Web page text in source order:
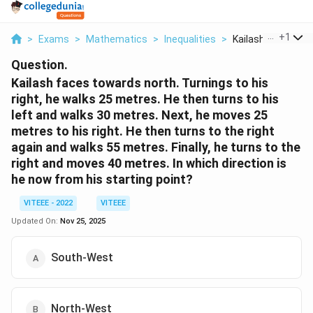
> Exams > Mathematics > Inequalities > Kailash Faces
+1
Question.
Kailash faces towards north. Turnings to his
right, he walks 25 metres. He then turns to his
left and walks 30 metres. Next, he moves 25
metres to his right. He then turns to the right
again and walks 55 metres. Finally, he turns to the
right and moves 40 metres. In which direction is
he now from his starting point?
VITEEE - 2022
VITEEE
Updated On: Nov 25, 2025
South-West
North-West